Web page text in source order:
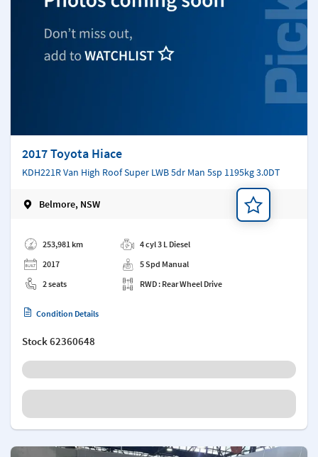
2017 Toyota Hiace
KDH221R Van High Roof Super LWB 5dr Man 5sp 1195kg 3.0DT
Belmore, NSW
253,981 km
2017
2 seats
4 cyl 3 L Diesel
5 Spd Manual
RWD : Rear Wheel Drive
Condition Details
Stock62360648